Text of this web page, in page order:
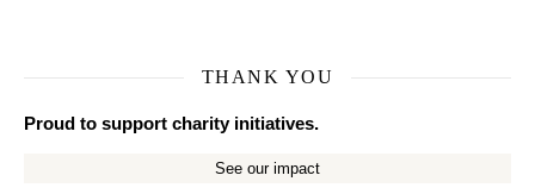
THANK YOU
Proud to support charity initiatives.
See our impact